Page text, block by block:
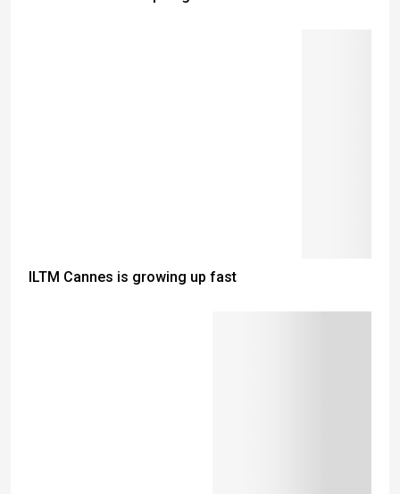
ILTM Cannes is growing up fast